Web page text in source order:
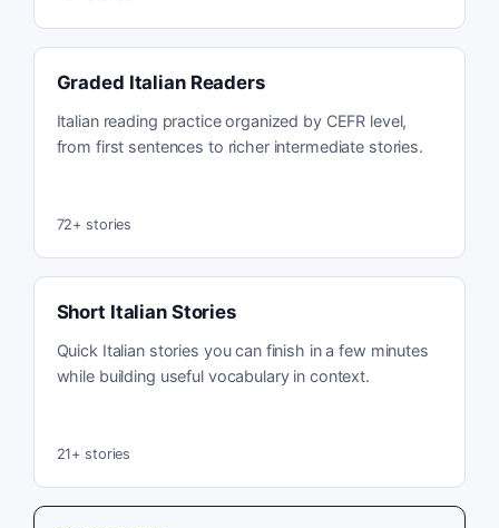
Graded Italian Readers
Italian reading practice organized by CEFR level,
from first sentences to richer intermediate stories.
72+ stories
Short Italian Stories
Quick Italian stories you can finish in a few minutes
while building useful vocabulary in context.
21+ stories